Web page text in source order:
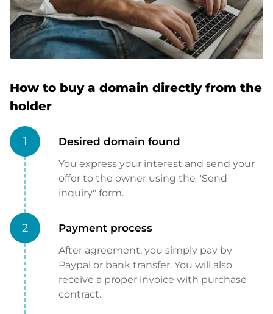
How to buy a domain directly from the
holder
1 Desired domain found
You express your interest and send your
offer to the owner using the "Send
inquiry" form.
2 Payment process
After agreement, you simply pay by
Paypal or bank transfer. You will also
receive a proper invoice with purchase
contract.